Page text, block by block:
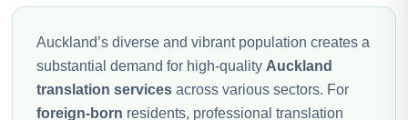
Auckland’s diverse and vibrant population creates a
substantial demand for high-quality Auckland
translation services across various sectors. For
foreign-born residents, professional translation